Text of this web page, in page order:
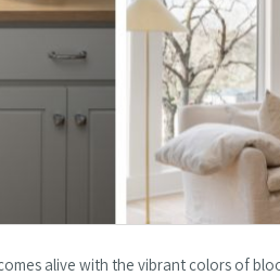
alive with the vibrant colors of